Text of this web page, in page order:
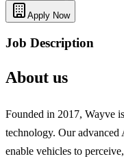
Apply Now
Job Description
About us
Founded in 2017, Wayve
technology. Our
enable vehicles to